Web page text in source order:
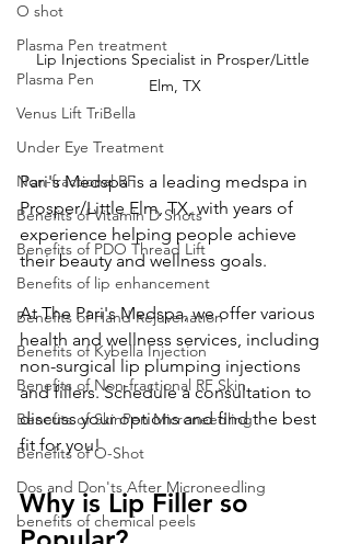
O shot
Plasma Pen treatment
Plasma Pen
Venus Lift TriBella
Under Eye Treatment
Non-fractional RF
Benefits of Vitamin D Shots
Benefits of PDO Thread Lift
Benefits of lip enhancement
Benefits of Hand Rejuvenation
Benefits of Kybella Injection
Benefits of Non-fractional RF Skin
Benefits of SkinPen Microneedling
Benefits of O-Shot
Dos and Don'ts After Microneedling
benefits of chemical peels
Lip Injections Specialist in Prosper/Little
Elm, TX
Pari's Medspa is a leading medspa in
Prosper/Little Elm, TX, with years of
experience helping people achieve
their beauty and wellness goals.
At The Pari's Medspa, we offer various
health and wellness services, including
non-surgical lip plumping injections
and fillers. Schedule a consultation to
discuss your options and find the best
fit for you!
Why is Lip Filler so